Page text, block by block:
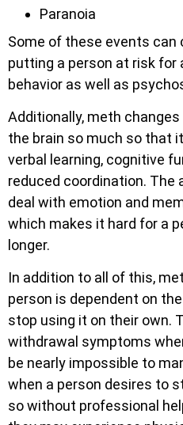
Paranoia
Some of these events can
putting a person at risk for
behavior as well as
Additionally, meth
the brain so much so that
verbal learning, cognitive
reduced coordination. The
deal with emotion and
which makes it hard for a
longer.
In addition to all of this,
person is dependent on
stop using it on their own.
withdrawal symptoms
be nearly impossible to
when a person desires to
so without professional